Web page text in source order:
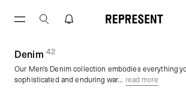
Streetwear
Denim (42products)
Our Men's Denim collection embodies everything
sophisticated and enduring war... read more